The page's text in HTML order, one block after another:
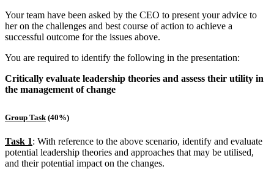
Your team have been asked by the CEO to present your advice to
her on the challenges and best course of action to achieve a
successful outcome for the issues above.
You are required to identify the following in the presentation:
Critically evaluate leadership theories and assess their utility in
the management of change
Group Task (40%)
Task 1: With reference to the above scenario, identify and evaluate
potential leadership theories and approaches that may be utilised,
and their potential impact on the changes.